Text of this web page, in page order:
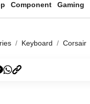
Component Gaming
Keyboard Corsair